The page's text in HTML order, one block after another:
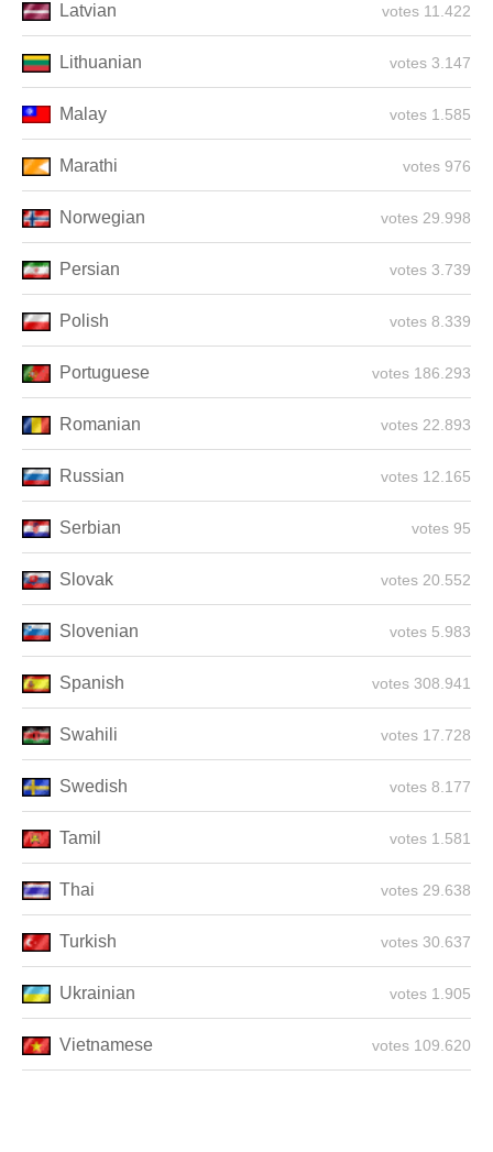
Latvian 11.422 votes
Lithuanian 3.147 votes
Malay 1.585 votes
Marathi 976 votes
Norwegian 29.998 votes
Persian 3.739 votes
Polish 8.339 votes
Portuguese 186.293 votes
Romanian 22.893 votes
Russian 12.165 votes
Serbian 95 votes
Slovak 20.552 votes
Slovenian 5.983 votes
Spanish 308.941 votes
Swahili 17.728 votes
Swedish 8.177 votes
Tamil 1.581 votes
Thai 29.638 votes
Turkish 30.637 votes
Ukrainian 1.905 votes
Vietnamese 109.620 votes